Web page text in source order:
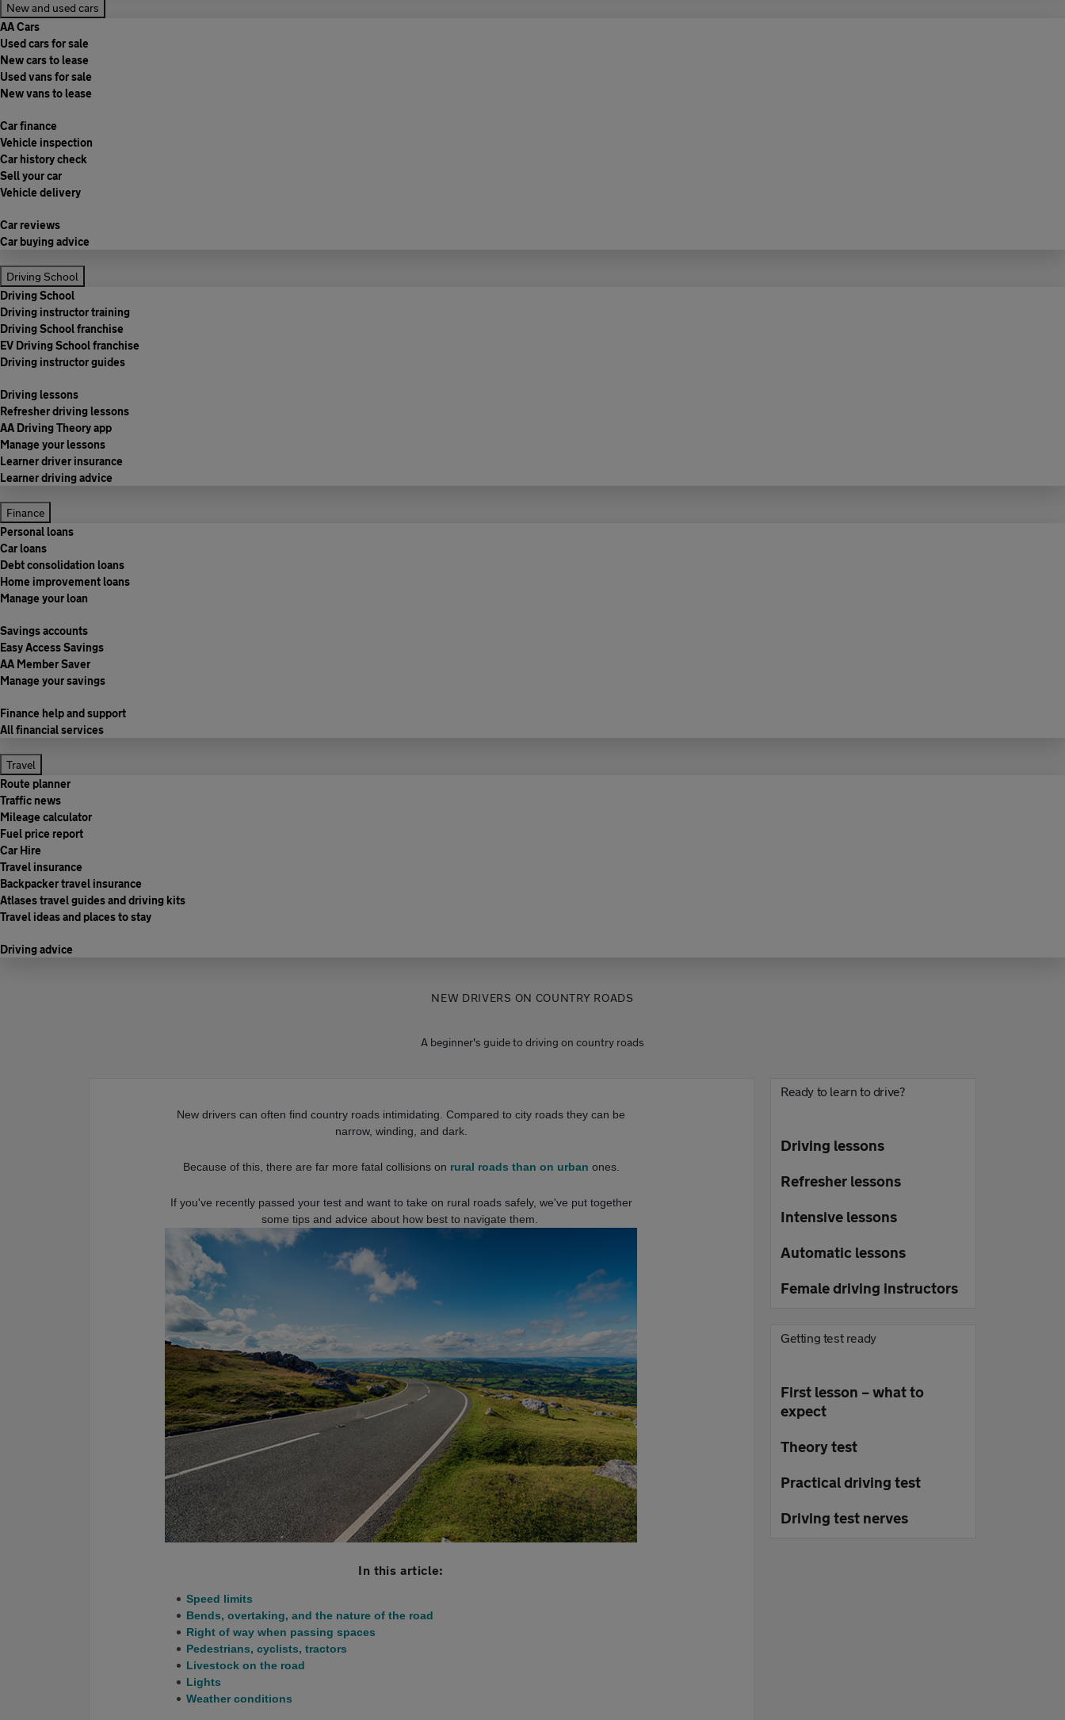
New and used cars
AA Cars
Used cars for sale
New cars to lease
Used vans for sale
New vans to lease
Car finance
Vehicle inspection
Car history check
Sell your car
Vehicle delivery
Car reviews
Car buying advice
Driving School
Driving School
Driving instructor training
Driving School franchise
EV Driving School franchise
Driving instructor guides
Driving lessons
Refresher driving lessons
AA Driving Theory app
Manage your lessons
Learner driver insurance
Learner driving advice
Finance
Personal loans
Car loans
Debt consolidation loans
Home improvement loans
Manage your loan
Savings accounts
Easy Access Savings
AA Member Saver
Manage your savings
Finance help and support
All financial services
Travel
Route planner
Traffic news
Mileage calculator
Fuel price report
Car Hire
Travel insurance
Backpacker travel insurance
Atlases travel guides and driving kits
Travel ideas and places to stay
Driving advice
NEW DRIVERS ON COUNTRY ROADS
A beginner's guide to driving on country roads
New drivers can often find country roads intimidating. Compared to city roads they can be
narrow, winding, and dark.
Because of this, there are far more fatal collisions on rural roads than on urban ones.
If you've recently passed your test and want to take on rural roads safely, we've put together
some tips and advice about how best to navigate them.
In this article:
Speed limits
Bends, overtaking, and the nature of the road
Right of way when passing spaces
Pedestrians, cyclists, tractors
Livestock on the road
Lights
Weather conditions
Ready to learn to drive?
Driving lessons
Refresher lessons
Intensive lessons
Automatic lessons
Female driving instructors
Getting test ready
First lesson – what to
expect
Theory test
Practical driving test
Driving test nerves